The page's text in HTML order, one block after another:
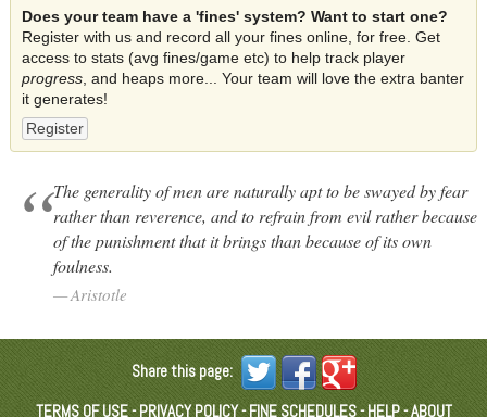
Does your team have a 'fines' system? Want to start one?
Register with us and record all your fines online, for free. Get
access to stats (avg fines/game etc) to help track player
progress, and heaps more... Your team will love the extra banter
it generates!
Register
The generality of men are naturally apt to be swayed by fear
rather than reverence, and to refrain from evil rather because
of the punishment that it brings than because of its own
foulness.
Aristotle
Share this page:
TERMS OF USE-PRIVACY POLICY-FINE SCHEDULES-HELP-ABOUT